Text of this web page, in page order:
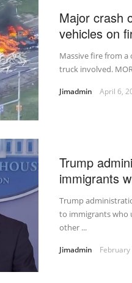
Major crash
vehicles on
Massive fire from a
truck involved.
Jimadmin April 6,
Trump
immigrants
Trump
to immigrants who
other ...
Jimadmin